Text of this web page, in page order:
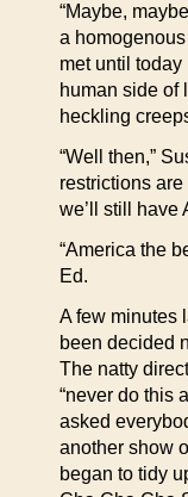
“Maybe,
a
met until today
human side of
heckling
“Well then,”
restrictions
we’ll still have
“America the
Ed.
A few minutes
been decided
The natty
“never do this
asked
another show
began to tidy